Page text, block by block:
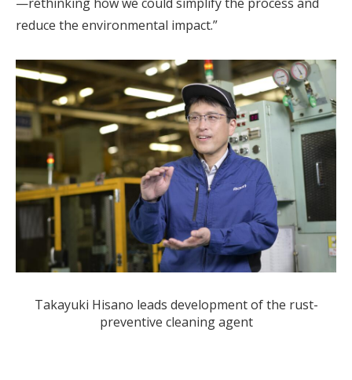
reduce the environmental impact.”
Takayuki Hisano leads development of the rust-
preventive cleaning agent